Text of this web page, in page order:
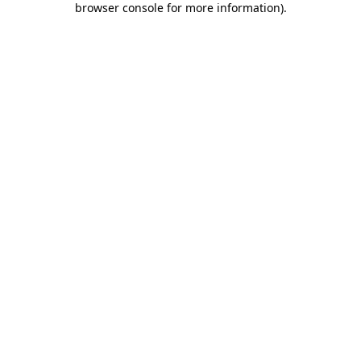
browser console for more information).